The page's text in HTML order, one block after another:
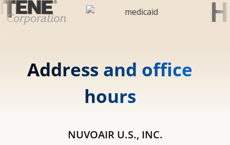
Address and office
hours
NUVOAIR U.S., INC.